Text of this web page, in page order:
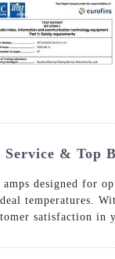
& Top
designed for
temperatures.
satisfaction